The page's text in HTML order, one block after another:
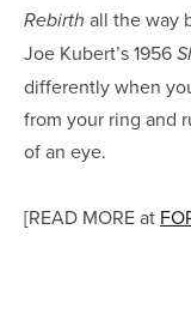
Rebirth all the way
Joe Kubert’s 1956
differently when
from your ring and
of an eye.
[READ MORE at